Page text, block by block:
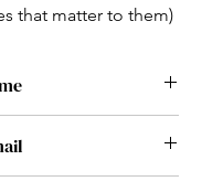
that matter to them)